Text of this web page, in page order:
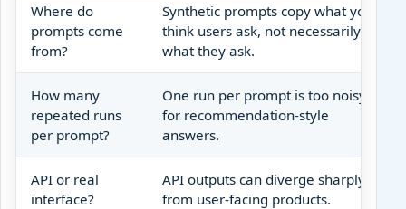
Where do
prompts come
from?
Synthetic prompts copy what you
think users ask, not necessarily
what they ask.
How many
repeated runs
per prompt?
One run per prompt is too noisy
for recommendation-style
answers.
API or real
interface?
API outputs can diverge sharply
from user-facing products.